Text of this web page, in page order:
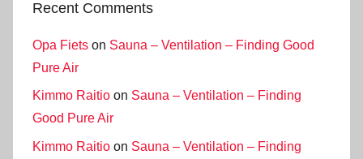
Recent Comments
Opa Fiets on Sauna – Ventilation – Finding Good
Pure Air
Kimmo Raitio on Sauna – Ventilation – Finding
Good Pure Air
Kimmo Raitio on Sauna – Ventilation – Finding